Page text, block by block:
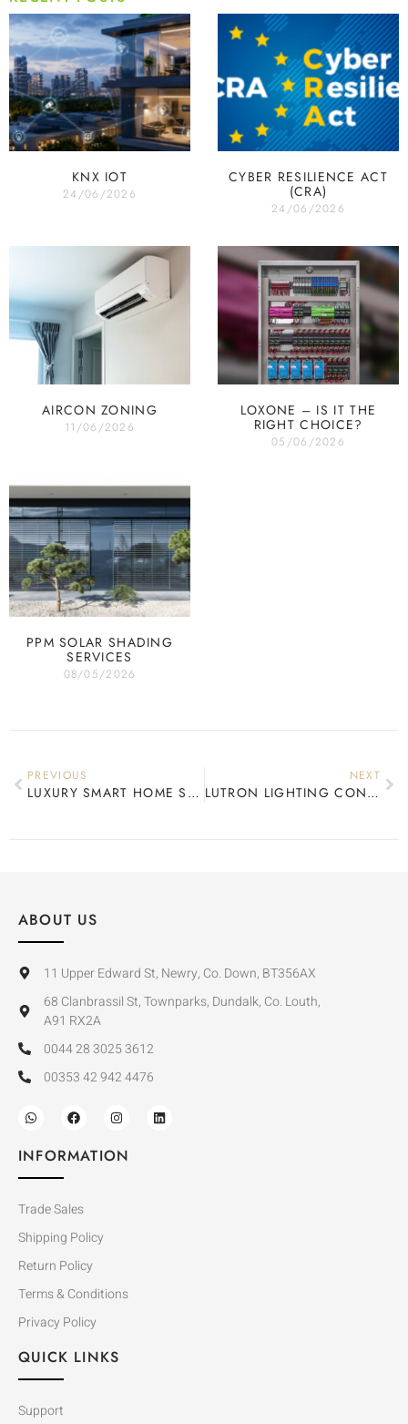
KNX IOT
24/06/2026
CYBER RESILIENCE ACT
(CRA)
24/06/2026
AIRCON ZONING
11/06/2026
LOXONE – IS IT THE
RIGHT CHOICE?
05/06/2026
PPM SOLAR SHADING
SERVICES
08/05/2026
PREVIOUS
LUXURY SMART HOME SPECIALIST
NEXT
LUTRON LIGHTING CONTROL REVIEW
ABOUT US
11 Upper Edward St, Newry, Co. Down, BT356AX
68 Clanbrassil St, Townparks, Dundalk, Co. Louth,
A91 RX2A
0044 28 3025 3612
00353 42 942 4476
INFORMATION
Trade Sales
Shipping Policy
Return Policy
Terms & Conditions
Privacy Policy
QUICK LINKS
Support